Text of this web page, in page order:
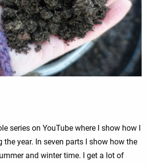
series on YouTube where I show how I
the year. In seven parts I show how the
and winter time. I get a lot of